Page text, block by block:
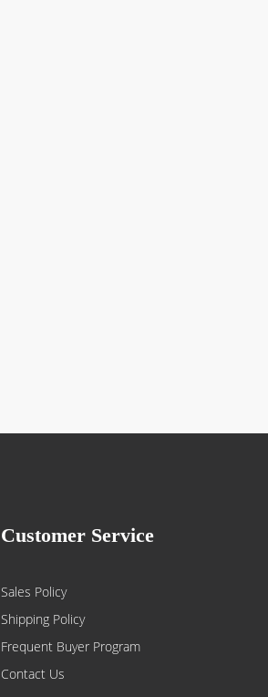
Customer Service
Sales Policy
Shipping Policy
Frequent Buyer Program
Contact Us